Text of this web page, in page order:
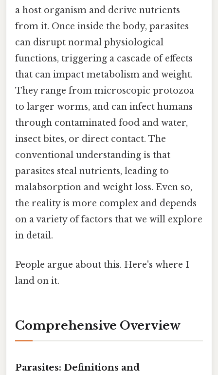
a host organism and derive nutrients
from it. Once inside the body, parasites
can disrupt normal physiological
functions, triggering a cascade of effects
that can impact metabolism and weight.
They range from microscopic protozoa
to larger worms, and can infect humans
through contaminated food and water,
insect bites, or direct contact. The
conventional understanding is that
parasites steal nutrients, leading to
malabsorption and weight loss. Even so,
the reality is more complex and depends
on a variety of factors that we will explore
in detail.
People argue about this. Here's where I
land on it.
Comprehensive Overview
Parasites: Definitions and